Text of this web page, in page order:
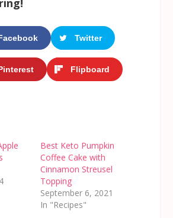
Twitter
Flipboard
Best Keto Pumpkin
Coffee Cake with
Cinnamon Streusel
Topping
September 6, 2021
In "Recipes"